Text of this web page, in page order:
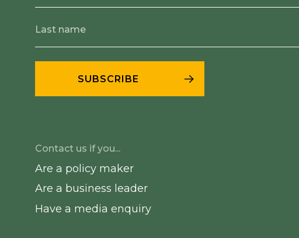
Contact us if you...
Are a policy maker
Are a business leader
Have a media enquiry